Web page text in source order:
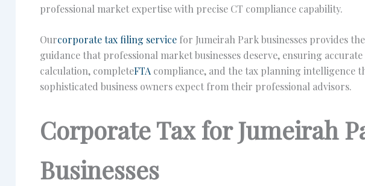
professional market expertise with precise CT compliance capability.
Ourcorporate tax filing service for Jumeirah Park businesses provides
guidance that professional market businesses deserve, ensuring
calculation, completeFTA compliance, and the tax planning intelligence
sophisticated business owners expect from their professional advisors.
Corporate Tax for Jumeirah
Businesses